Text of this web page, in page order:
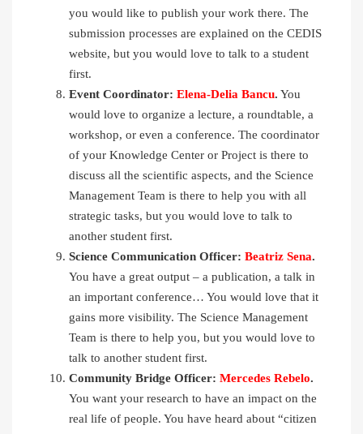
you would like to publish your work there. The
submission processes are explained on the CEDIS
website, but you would love to talk to a student
first.
Event Coordinator: Elena-Delia Bancu. You
would love to organize a lecture, a roundtable, a
workshop, or even a conference. The coordinator
of your Knowledge Center or Project is there to
discuss all the scientific aspects, and the Science
Management Team is there to help you with all
strategic tasks, but you would love to talk to
another student first.
Science Communication Officer: Beatriz Sena.
You have a great output – a publication, a talk in
an important conference… You would love that it
gains more visibility. The Science Management
Team is there to help you, but you would love to
talk to another student first.
Community Bridge Officer: Mercedes Rebelo.
You want your research to have an impact on the
real life of people. You have heard about “citizen